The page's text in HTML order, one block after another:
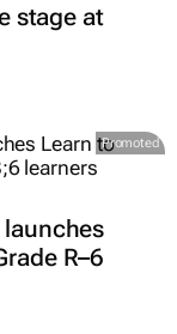
stage at
Promoted
launches
R–6